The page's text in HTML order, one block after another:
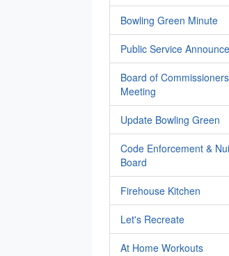
Bowling Green Minute
Public Service
Board of Commissioners
Meeting
Update Bowling Green
Code Enforcement &
Board
Firehouse Kitchen
Let's Recreate
At Home Workouts